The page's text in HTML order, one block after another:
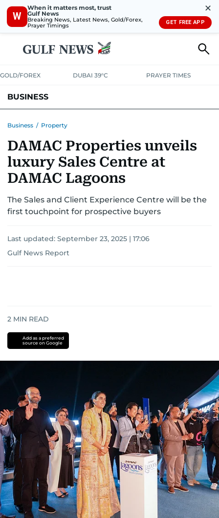
W
When it matters most, trust
Gulf News
Breaking News, Latest News, Gold/Forex,
Prayer Timings
✕
GET FREE APP
GOLD/FOREX DUBAI 39°C PRAYER TIMES
BUSINESS
CORPORATE TAXANALYSISTRAVEL & TOURISMMARKETS
RETAILCORPORATE NEWS TECHAUTO
Business / Property
DAMAC Properties unveils
luxury Sales Centre at
DAMAC Lagoons
The Sales and Client Experience Centre will be the
first touchpoint for prospective buyers
Last updated: September 23, 2025 | 17:06
Gulf News Report
2 MIN READ
Add as a preferred
source on Google